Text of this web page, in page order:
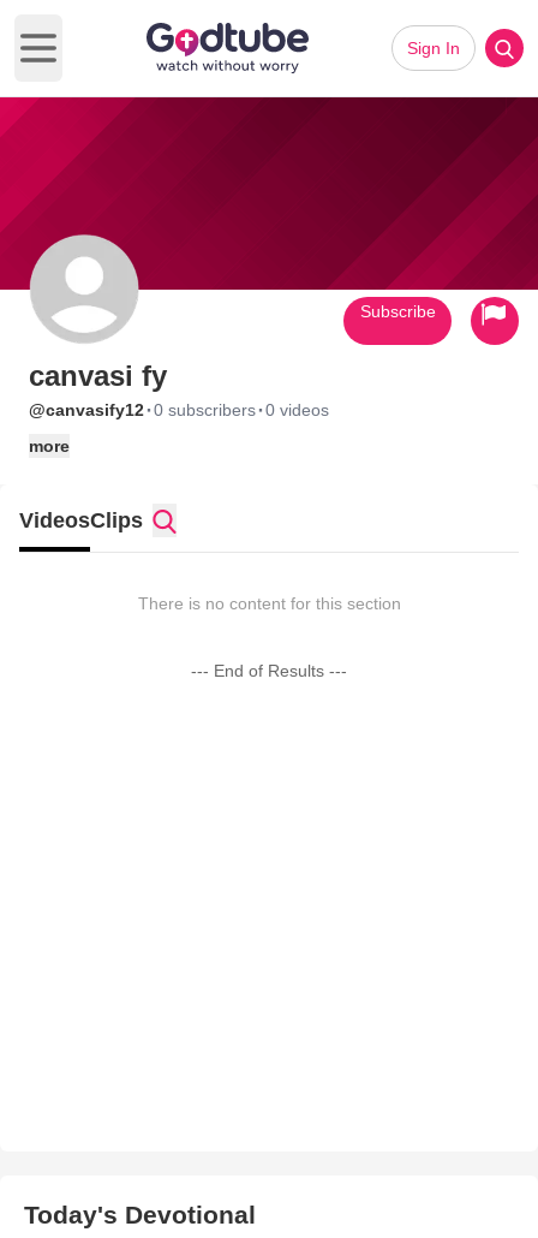
Open main menu
Sign In
canvasi fy
@canvasify12·0 subscribers·0 videos
more
Subscribe
VideosClips
There is no content for this section
--- End of Results ---
Today's Devotional